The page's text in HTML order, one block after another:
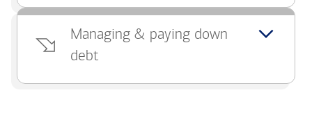
Managing & paying down
debt